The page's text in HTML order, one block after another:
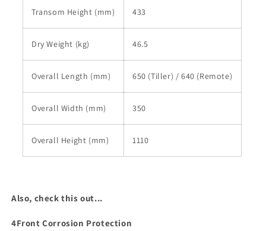
Transom Height (mm) 433
Dry Weight (kg) 46.5
Overall Length (mm) 650 (Tiller) / 640 (Remote)
Overall Width (mm) 350
Overall Height (mm) 1110
Also, check this out...
4Front Corrosion Protection